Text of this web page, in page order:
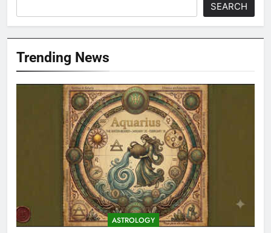
SEARCH
Trending News
ASTROLOGY